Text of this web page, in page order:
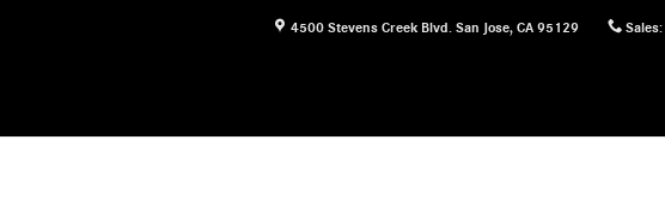
4500 Stevens Creek Blvd. San Jose, CA 95129 Sales: